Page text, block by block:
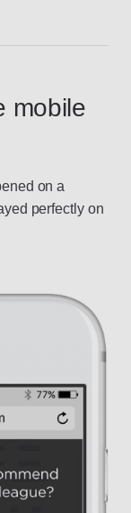
mobile
on a
perfectly on